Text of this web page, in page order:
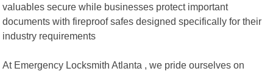
valuables secure while businesses protect important
documents with fireproof safes designed specifically for their
industry requirements
At Emergency Locksmith Atlanta , we pride ourselves on